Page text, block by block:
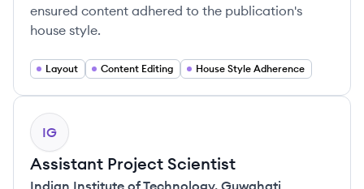
ensured content adhered to the publication's
house style.
Layout Content Editing House Style Adherence
IG
Assistant Project Scientist
Indian Institute of Technology, Guwahati